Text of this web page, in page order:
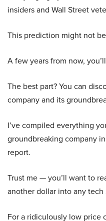
insiders and Wall Street
This prediction might not
A few years from now,
The best part? You can
company and its
I’ve compiled everything
groundbreaking company
report.
Trust me — you’ll want to
another dollar into any tech
For a ridiculously low price